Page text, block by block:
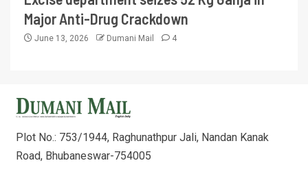
Major Anti-Drug Crackdown
June 13, 2026 Dumani Mail 4
Plot No.: 753/1944, Raghunathpur Jali, Nandan Kanak
Road, Bhubaneswar-754005